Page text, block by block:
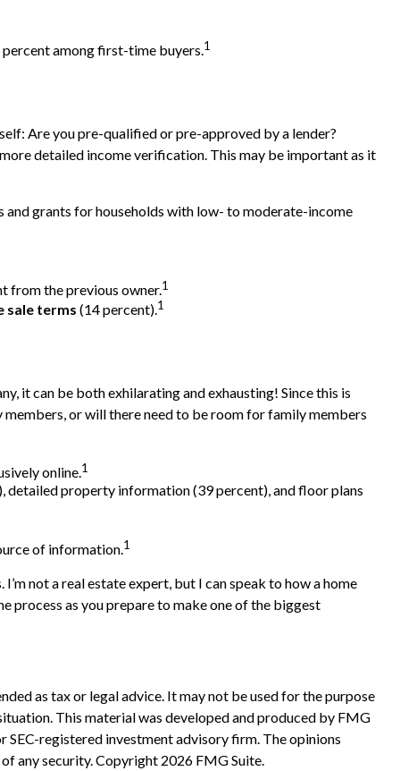
among first-time buyers.1
Are you pre-qualified or pre-approved by a lender?
detailed income verification. This may be important as it
and grants for households with low- to moderate-income
from the previous owner.1
sale terms (14 percent).1
it can be both exhilarating and exhausting! Since this is
or will there need to be room for family members
online.1
property information (39 percent), and floor plans
of information.1
not a real estate expert, but I can speak to how a home
process as you prepare to make one of the biggest
as tax or legal advice. It may not be used for the purpose
This material was developed and produced by FMG
registered investment advisory firm. The opinions
any security. Copyright 2026 FMG Suite.